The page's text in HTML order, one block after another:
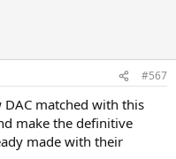
#567
DAC matched with this
make the definitive
made with their